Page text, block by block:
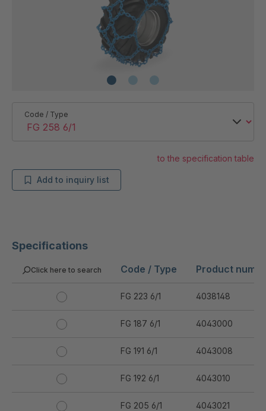
Specifications
Click here to search Code / Type Product
FG 223 6/1 4038148
FG 187 6/1 4043000
FG 191 6/1 4043008
FG 192 6/1 4043010
FG 205 6/1 4043021
Code / Type
to the specification table
Add to inquiry list